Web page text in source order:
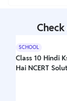
SCHOOL
Class 10 Hindi
Hai NCERT